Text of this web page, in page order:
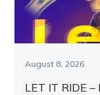
August 8, 2026
LET IT RIDE